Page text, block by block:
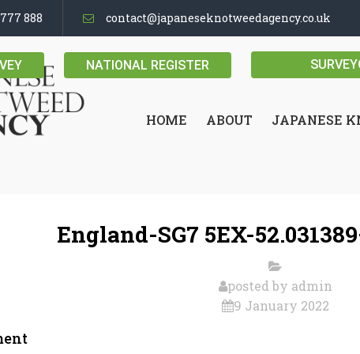
888 contact@japaneseknotweedagency.co.uk
NATIONAL REGISTER
HOME ABOUT JAPANESE
England-SG7 5EX-
posted by admin
9 January 2022